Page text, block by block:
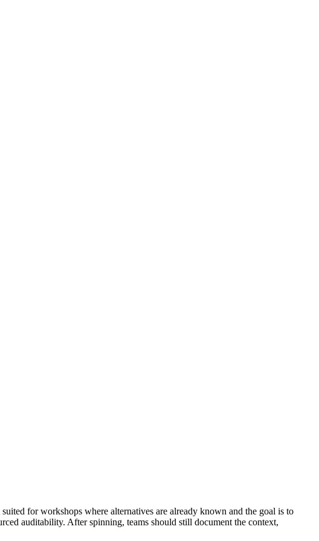
for workshops where alternatives are already known and the goal is to
auditability. After spinning, teams should still document the context,